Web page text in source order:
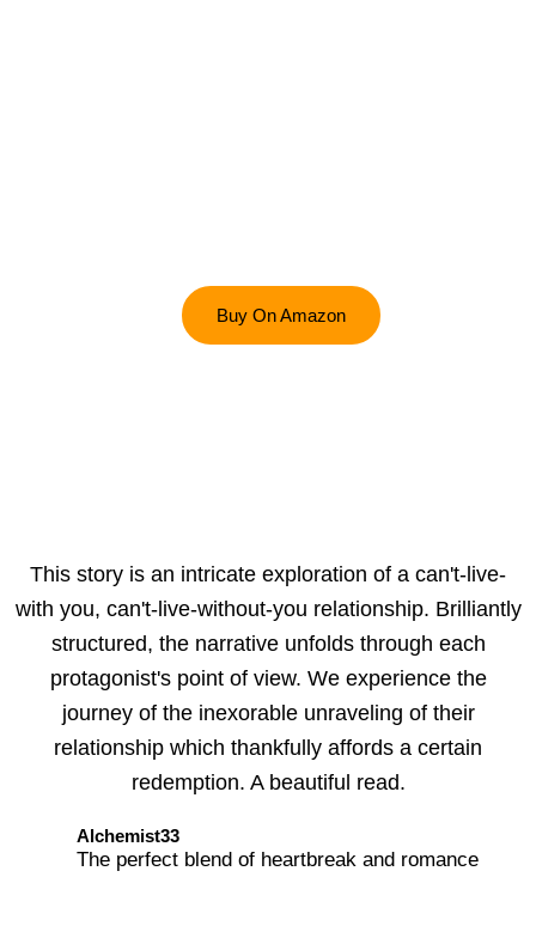
Buy On Amazon
This story is an intricate exploration of a can't-live-
with you, can't-live-without-you relationship. Brilliantly
structured, the narrative unfolds through each
protagonist's point of view. We experience the
journey of the inexorable unraveling of their
relationship which thankfully affords a certain
redemption. A beautiful read.
Alchemist33
The perfect blend of heartbreak and romance